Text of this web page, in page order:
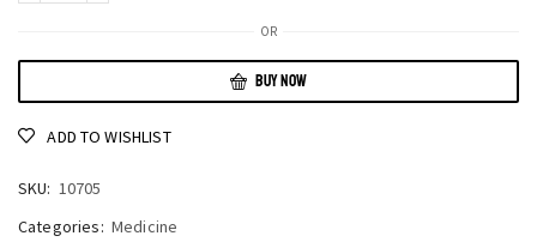
OR
BUY NOW
ADD TO WISHLIST
SKU: 10705
Categories: Medicine